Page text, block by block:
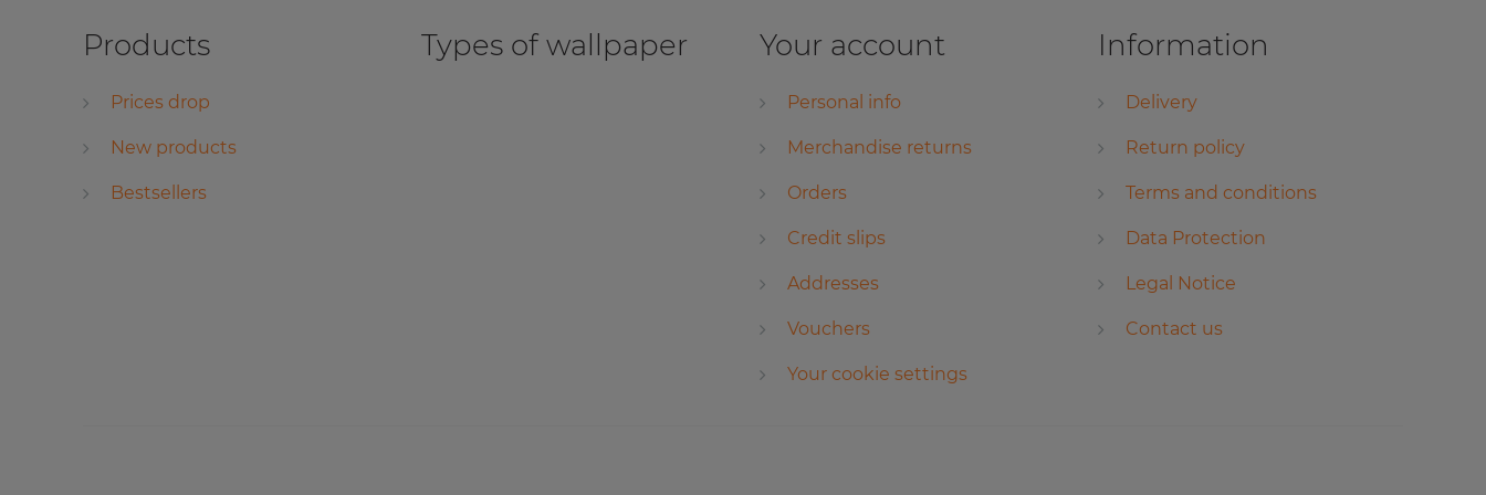
Products
Prices drop
New products
Bestsellers
Types of wallpaper Your account
Personal info
Merchandise returns
Orders
Credit slips
Addresses
Vouchers
Your cookie settings
Information
Delivery
Return policy
Terms and conditions
Data Protection
Legal Notice
Contact us